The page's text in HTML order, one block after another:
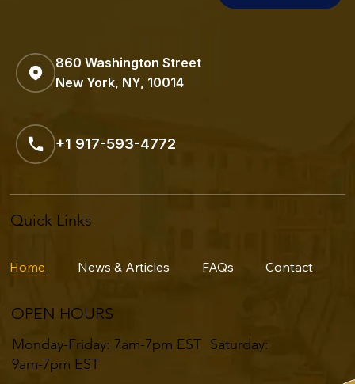
860 Washington Street
New York, NY, 10014
+1 917-593-4772
Quick Links
OPEN HOURS
Home News & Articles FAQs Contact
Monday-Friday: 7am-7pm EST ​​Saturday:
9am-7pm EST